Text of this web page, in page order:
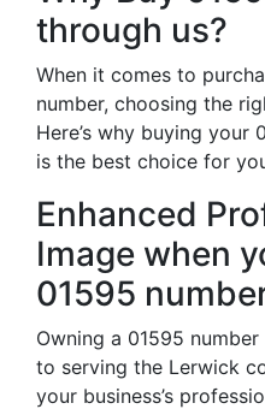
through us?
When it comes to
number, choosing the
Here’s why buying your
is the best choice for
Enhanced
Image when
01595
Owning a 01595
to serving the Lerwick
your business’s